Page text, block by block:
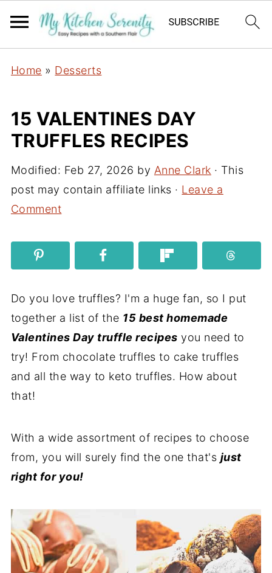
Home » Desserts
15 VALENTINES DAY
TRUFFLES RECIPES
Modified: Feb 27, 2026 by Anne Clark · This
post may contain affiliate links · Leave a
Comment
Do you love truffles? I'm a huge fan, so I put
together a list of the 15 best homemade
Valentines Day truffle recipes you need to
try! From chocolate truffles to cake truffles
and all the way to keto truffles. How about
that!
With a wide assortment of recipes to choose
from, you will surely find the one that's just
right for you!